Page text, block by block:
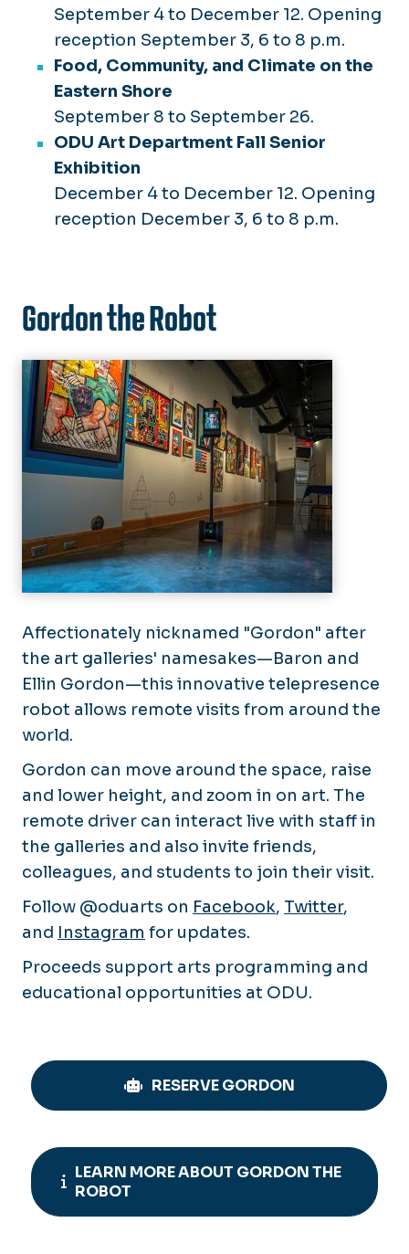
September 4 to December 12. Opening
reception September 3, 6 to 8 p.m.
Food, Community, and Climate on the
Eastern Shore
September 8 to September 26.
ODU Art Department Fall Senior
Exhibition
December 4 to December 12. Opening
reception December 3, 6 to 8 p.m.
Gordon the Robot
Affectionately nicknamed "Gordon" after
the art galleries' namesakes—Baron and
Ellin Gordon—this innovative telepresence
robot allows remote visits from around the
world.
Gordon can move around the space, raise
and lower height, and zoom in on art. The
remote driver can interact live with staff in
the galleries and also invite friends,
colleagues, and students to join their visit.
Follow @oduarts on Facebook, Twitter,
and Instagram for updates.
Proceeds support arts programming and
educational opportunities at ODU.
RESERVE GORDON
LEARN MORE ABOUT GORDON THE
ROBOT